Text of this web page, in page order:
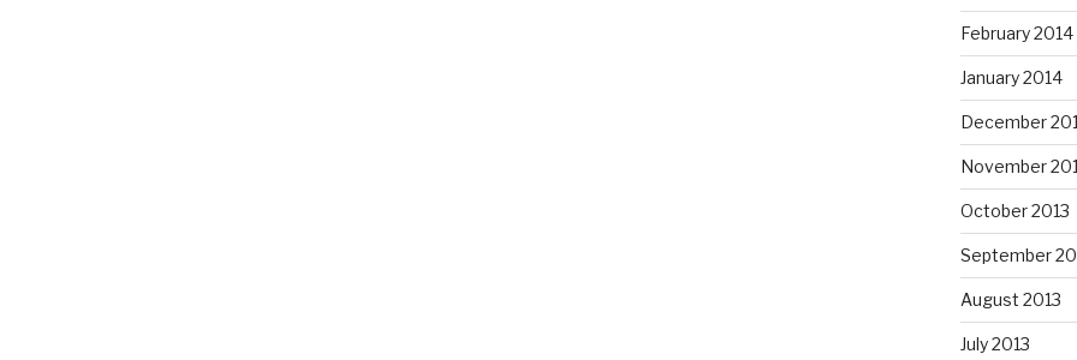
February 2014
January 2014
December
November
October 2013
September
August 2013
July 2013